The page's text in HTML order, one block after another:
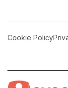
Cookie Policy